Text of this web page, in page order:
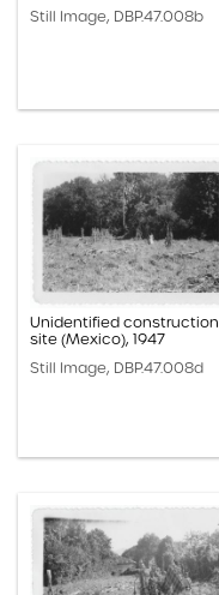
Still Image, DBP.47.008b
Unidentified construction
site (Mexico), 1947
Still Image, DBP.47.008d